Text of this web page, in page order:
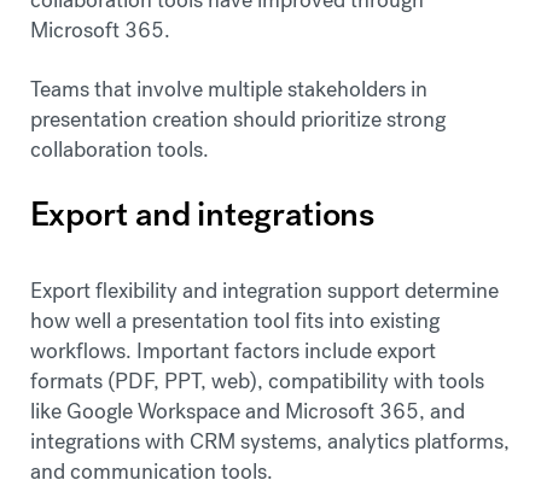
Microsoft 365.
Teams that involve multiple stakeholders in
presentation creation should prioritize strong
collaboration tools.
Export and integrations
Export flexibility and integration support determine
how well a presentation tool fits into existing
workflows. Important factors include export
formats (PDF, PPT, web), compatibility with tools
like Google Workspace and Microsoft 365, and
integrations with CRM systems, analytics platforms,
and communication tools.